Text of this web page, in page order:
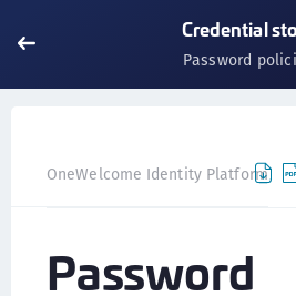
Credential
Password
OneWelcome Identity Platform
Password